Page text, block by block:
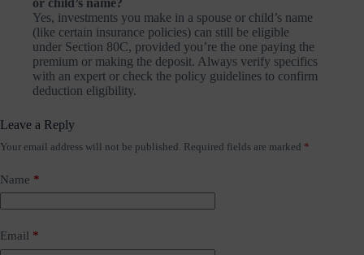
or child’s name?
Yes, investments you make in a spouse or child’s name
(like certain insurance policies) can still be eligible
under Section 80C, provided you’re the one paying the
premium or making the deposit. Always verify specifics
with an expert or check the policy guidelines to confirm
deduction eligibility.
Leave a Reply
Your email address will not be published. Required fields are marked *
Name *
Email *